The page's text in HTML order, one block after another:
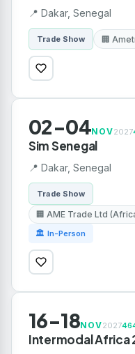
📍 Dakar, Senegal
Trade Show 🏢
02-04NOV2027
Sim Senegal
📍 Dakar, Senegal
Trade Show
🏢 AME Trade Ltd
🏛 In-Person
16-18NOV2027
Intermodal Africa